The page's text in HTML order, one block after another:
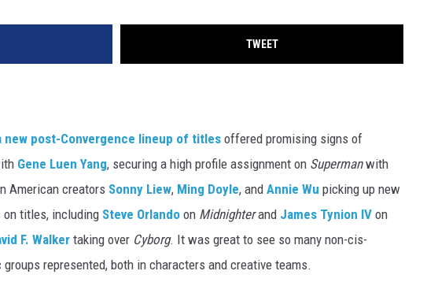
TWEET
new post-Convergence lineup of titles offered promising signs of
Gene Luen Yang, securing a high profile assignment on Supermanwith
American creators Sonny Liew, Ming Doyle, and Annie Wu picking up new
on titles, including Steve Orlando on Midnighterand James Tynion IV on
F. Walkertaking over Cyborg. It was great to see so many non-cis-
represented, both in characters and creative teams.